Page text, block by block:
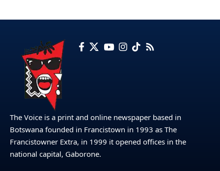
The Voice is a print and online newspaper based in
Botswana founded in Francistown in 1993 as The
Francistowner Extra, in 1999 it opened offices in the
national capital, Gaborone.